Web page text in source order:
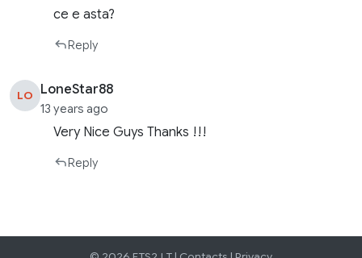
ce e asta?
Reply
LO LoneStar88
13 years ago
Very Nice Guys Thanks !!!
Reply